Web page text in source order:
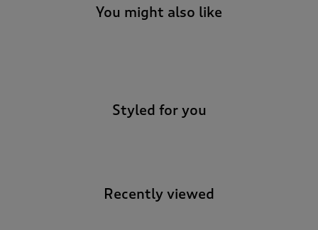
You might also like
Styled for you
Recently viewed